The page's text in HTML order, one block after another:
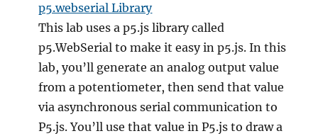
p5.webserial Library
This lab uses a p5.js library called
p5.WebSerial to make it easy in p5.js. In this
lab, you’ll generate an analog output value
from a potentiometer, then send that value
via asynchronous serial communication to
P5.js. You’ll use that value in P5.js to draw a